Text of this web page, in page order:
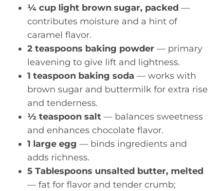
¼ cup light brown sugar, packed —
contributes moisture and a hint of
caramel flavor.
2 teaspoons baking powder — primary
leavening to give lift and lightness.
1 teaspoon baking soda — works with
brown sugar and buttermilk for extra rise
and tenderness.
½ teaspoon salt — balances sweetness
and enhances chocolate flavor.
1 large egg — binds ingredients and
adds richness.
5 Tablespoons unsalted butter, melted
— fat for flavor and tender crumb;